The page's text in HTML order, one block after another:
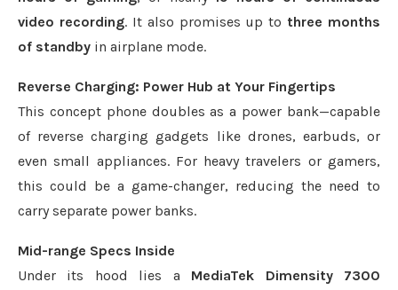
video recording. It also promises up to three months
of standby in airplane mode.
Reverse Charging: Power Hub at Your Fingertips
This concept phone doubles as a power bank—capable
of reverse charging gadgets like drones, earbuds, or
even small appliances. For heavy travelers or gamers,
this could be a game-changer, reducing the need to
carry separate power banks.
Mid-range Specs Inside
Under its hood lies a MediaTek Dimensity 7300